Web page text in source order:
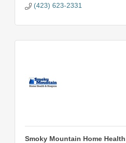
(423) 623-2331
Smoky Mountain Home